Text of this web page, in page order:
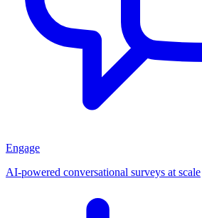
Engage
AI-powered conversational surveys at scale